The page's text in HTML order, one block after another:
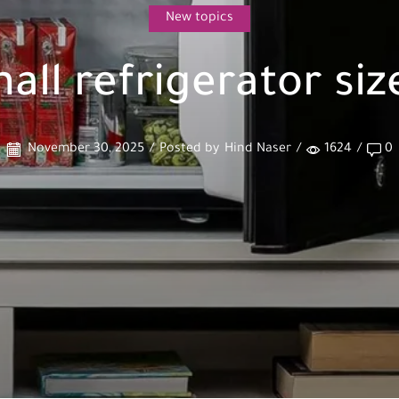
New topics
refrigerator
November 30, 2025 / Posted by Hind Naser / 1624 / 0